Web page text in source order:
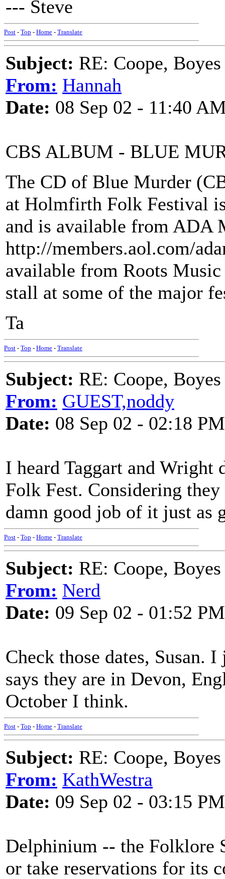
--- Steve
Post - Top - Home - Translate
Subject: RE: Coope,
From: Hannah
Date: 08 Sep 02 - 11:40
CBS ALBUM - BLUE
The CD of Blue Murder
at Holmfirth Folk Festival
and is available from ADA
http://members.aol.com/
available from Roots
stall at some of the major
Ta
Post - Top - Home - Translate
Subject: RE: Coope,
From: GUEST,noddy
Date: 08 Sep 02 - 02:18 PM
I heard Taggart and
Folk Fest. Considering
damn good job of it just as
Post - Top - Home - Translate
Subject: RE: Coope,
From: Nerd
Date: 09 Sep 02 - 01:52 PM
Check those dates, Susan.
says they are in Devon,
October I think.
Post - Top - Home - Translate
Subject: RE: Coope,
From: KathWestra
Date: 09 Sep 02 - 03:15 PM
Delphinium -- the Folklore
or take reservations for its